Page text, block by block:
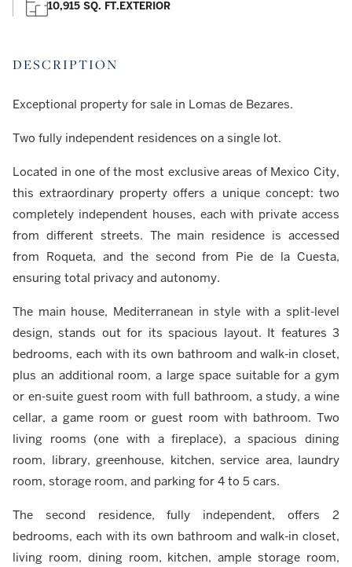
10,915 SQ. FT.EXTERIOR
DESCRIPTION
Exceptional property for sale in Lomas de Bezares.
Two fully independent residences on a single lot.
Located in one of the most exclusive areas of Mexico City,
this extraordinary property offers a unique concept: two
completely independent houses, each with private access
from different streets. The main residence is accessed
from Roqueta, and the second from Pie de la Cuesta,
ensuring total privacy and autonomy.
The main house, Mediterranean in style with a split-level
design, stands out for its spacious layout. It features 3
bedrooms, each with its own bathroom and walk-in closet,
plus an additional room, a large space suitable for a gym
or en-suite guest room with full bathroom, a study, a wine
cellar, a game room or guest room with bathroom. Two
living rooms (one with a fireplace), a spacious dining
room, library, greenhouse, kitchen, service area, laundry
room, storage room, and parking for 4 to 5 cars.
The second residence, fully independent, offers 2
bedrooms, each with its own bathroom and walk-in closet,
living room, dining room, kitchen, ample storage room,